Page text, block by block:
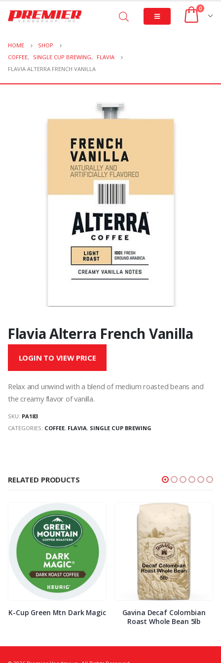
0
HOME
SHOP
COFFEE, SINGLE CUP BREWING,
FLAVIA
FLAVIA ALTERRA FRENCH VANILLA
Flavia Alterra French Vanilla
LOGIN TO VIEW PRICE
Relax and unwind with a blend of medium roasted beans and
the creamy flavor of vanilla.
SKU: PA183
CATEGORIES: COFFEE, FLAVIA, SINGLE CUP BREWING
RELATED PRODUCTS
K-Cup Green Mtn Dark Magic
Gavina Decaf Colombian
Roast Whole Bean 5lb